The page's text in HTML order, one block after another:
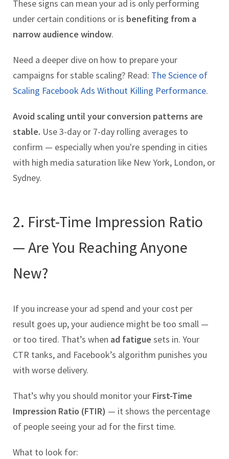
These signs can mean your ad is only performing
under certain conditions or is benefiting from a
narrow audience window.
Need a deeper dive on how to prepare your
campaigns for stable scaling? Read: The Science of
Scaling Facebook Ads Without Killing Performance.
Avoid scaling until your conversion patterns are
stable. Use 3-day or 7-day rolling averages to
confirm — especially when you're spending in cities
with high media saturation like New York, London, or
Sydney.
2. First-Time Impression Ratio
— Are You Reaching Anyone
New?
If you increase your ad spend and your cost per
result goes up, your audience might be too small —
or too tired. That’s when ad fatigue sets in. Your
CTR tanks, and Facebook’s algorithm punishes you
with worse delivery.
That’s why you should monitor your First-Time
Impression Ratio (FTIR) — it shows the percentage
of people seeing your ad for the first time.
What to look for: